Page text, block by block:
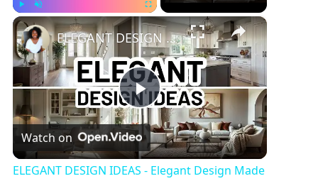
Unmute Fullscreen ×
P
l
ELEGANT DESIGN IDEAS - Elegant Design Made Easy: Practical Tips for a Stylish Home
Watch on
ELEGANT DESIGN IDEAS - Elegant Design Made